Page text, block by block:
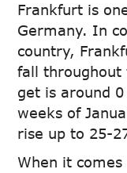
Frankfurt is
Germany. In
country,
fall throughout
get is around
weeks of
rise up to 25-
When it